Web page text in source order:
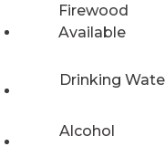
Firewood
Available
Drinking
Alcohol